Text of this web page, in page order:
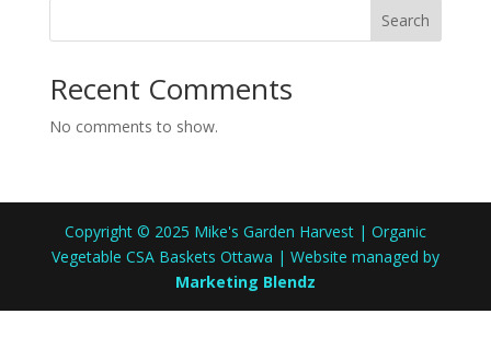
Search
Recent Comments
No comments to show.
Copyright © 2025 Mike's Garden Harvest | Organic
Vegetable CSA Baskets Ottawa | Website managed by
Marketing Blendz